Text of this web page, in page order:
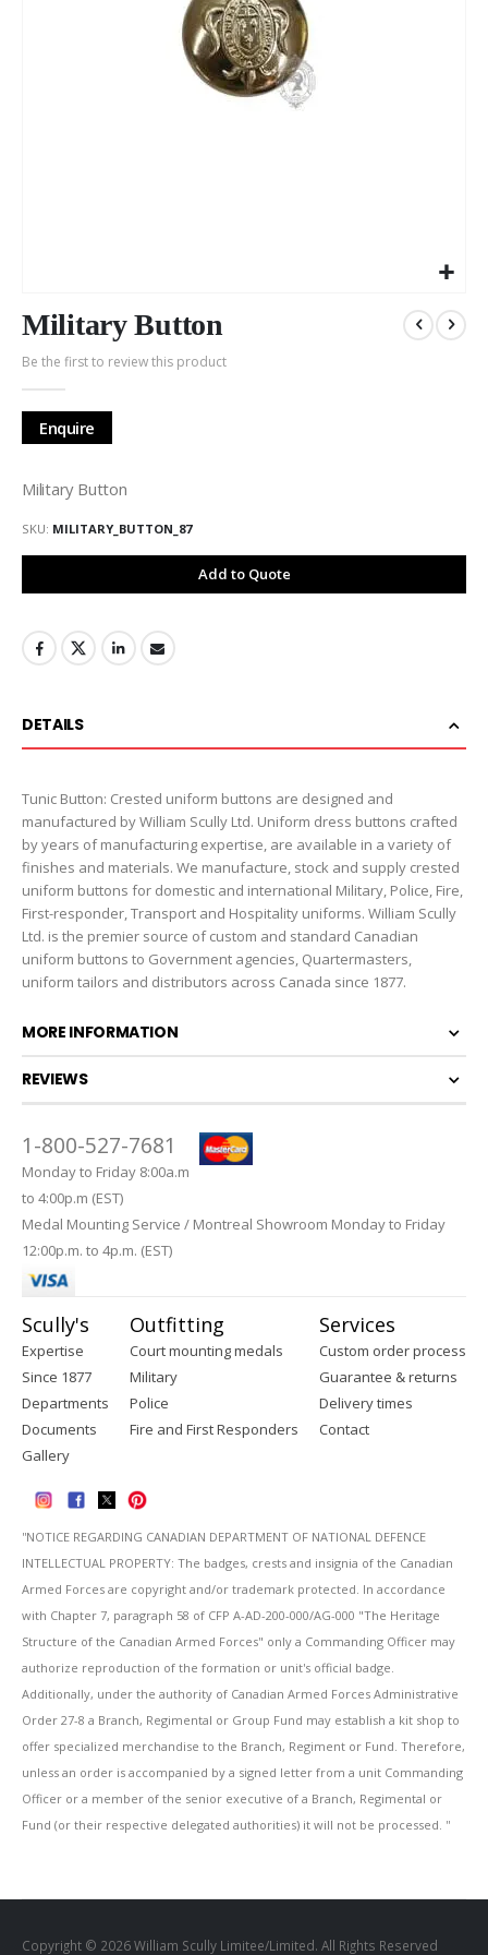
to
the
beginning
of
the
images
Military Button
Be the first to review this product
Enquire
Military Button
SKU MILITARY_BUTTON_87
Add to Quote
DETAILS
Tunic Button: Crested uniform buttons are designed and
manufactured by William Scully Ltd. Uniform dress buttons crafted
by years of manufacturing expertise, are available in a variety of
finishes and materials. We manufacture, stock and supply crested
uniform buttons for domestic and international Military, Police, Fire,
First-responder, Transport and Hospitality uniforms. William Scully
Ltd. is the premier source of custom and standard Canadian
uniform buttons to Government agencies, Quartermasters,
uniform tailors and distributors across Canada since 1877.
MORE INFORMATION
REVIEWS
1-800-527-7681
Monday to Friday 8:00a.m
to 4:00p.m (EST)
Medal Mounting Service / Montreal Showroom Monday to Friday
12:00p.m. to 4p.m. (EST)
Scully's
Expertise
Since 1877
Departments
Documents
Gallery
Outfitting
Court mounting medals
Military
Police
Fire and First Responders
Services
Custom order process
Guarantee & returns
Delivery times
Contact
''NOTICE REGARDING CANADIAN DEPARTMENT OF NATIONAL DEFENCE
INTELLECTUAL PROPERTY: The badges, crests and insignia of the Canadian
Armed Forces are copyright and/or trademark protected. In accordance
with Chapter 7, paragraph 58 of CFP A-AD-200-000/AG-000 "The Heritage
Structure of the Canadian Armed Forces" only a Commanding Officer may
authorize reproduction of the formation or unit's official badge.
Additionally, under the authority of Canadian Armed Forces Administrative
Order 27-8 a Branch, Regimental or Group Fund may establish a kit shop to
offer specialized merchandise to the Branch, Regiment or Fund. Therefore,
unless an order is accompanied by a signed letter from a unit Commanding
Officer or a member of the senior executive of a Branch, Regimental or
Fund (or their respective delegated authorities) it will not be processed. ''
Copyright © 2026 William Scully Limitee/Limited. All Rights Reserved